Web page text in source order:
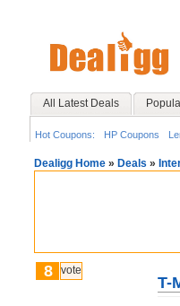
All Latest Deals
Hot Coupons: HP Coupons
Dealigg Home » Deals »
8 vote
T-